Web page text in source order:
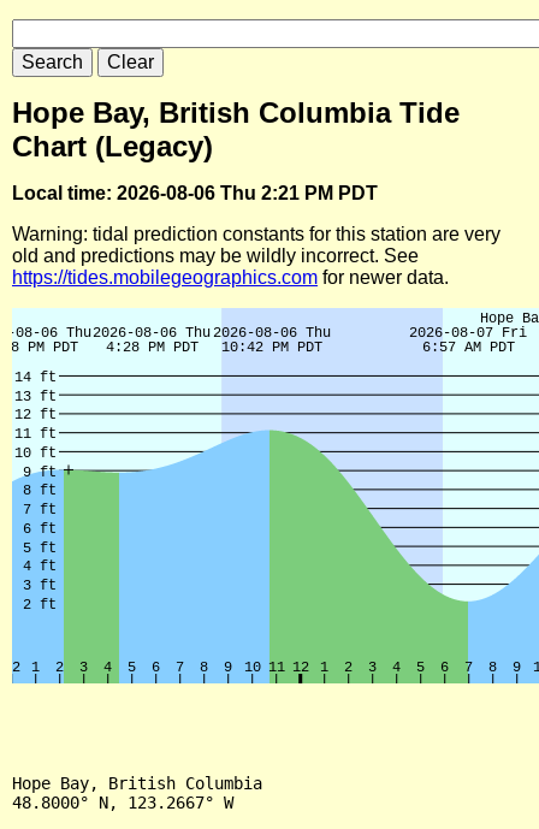
Hope Bay, British Columbia Tide
Chart (Legacy)
Local time: 2026-08-06 Thu 2:21 PM PDT
Warning: tidal prediction constants for this station are very
old and predictions may be wildly incorrect. See
https://tides.mobilegeographics.com for newer data.
Hope Bay, British Columbia
48.8000° N, 123.2667° W